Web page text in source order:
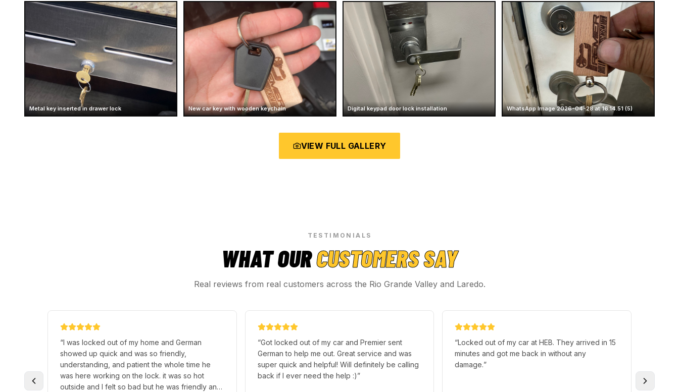
Metal key inserted in drawer lock New car key with wooden keychain Digital keypad door lock installation WhatsApp Image 2026-04-28 at 16.14.51 (5)
VIEW FULL GALLERY
TESTIMONIALS
WHAT OURCUSTOMERS SAY
Real reviews from real customers across the Rio Grande Valley and Laredo.
“I was locked out of my home and German
showed up quick and was so friendly,
understanding, and patient the whole time he
was here working on the lock. it was so hot
outside and I felt so bad but he was friendly and
“Got locked out of my car and Premier sent
German to help me out. Great service and was
super quick and helpful! Will definitely be calling
back if I ever need the help :)”
“Locked out of my car at HEB. They arrived in 15
minutes and got me back in without any
damage.”
call